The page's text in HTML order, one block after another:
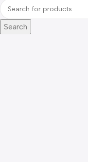
Search